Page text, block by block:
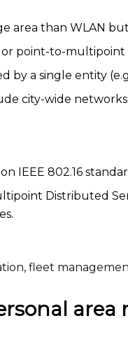
area than WLAN
point-to-multipoint
by a single entity
city-wide
on IEEE 802.16
Distributed
fleet
area